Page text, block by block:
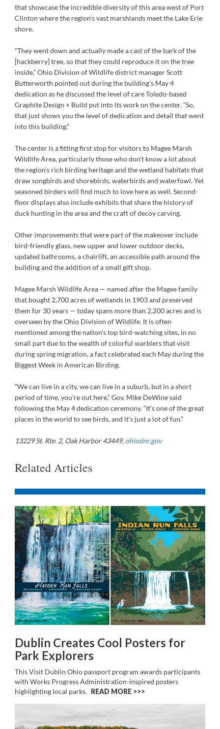
that showcase the incredible diversity of this area west of Port
Clinton where the region’s vast marshlands meet the Lake Erie
shore.
“They went down and actually made a cast of the bark of the
[hackberry] tree, so that they could reproduce it on the tree
inside,” Ohio Division of Wildlife district manager Scott
Butterworth pointed out during the building’s May 4
dedication as he discussed the level of care Toledo-based
Graphite Design + Build put into its work on the center. “So,
that just shows you the level of dedication and detail that went
into this building.”
The center is a fitting first stop for visitors to Magee Marsh
Wildlife Area, particularly those who don’t know a lot about
the region’s rich birding heritage and the wetland habitats that
draw songbirds and shorebirds, waterbirds and waterfowl. Yet
seasoned birders will find much to love here as well. Second-
floor displays also include exhibits that share the history of
duck hunting in the area and the craft of decoy carving.
Other improvements that were part of the makeover include
bird-friendly glass, new upper and lower outdoor decks,
updated bathrooms, a chairlift, an accessible path around the
building and the addition of a small gift shop.
Magee Marsh Wildlife Area — named after the Magee family
that bought 2,700 acres of wetlands in 1903 and preserved
them for 30 years — today spans more than 2,200 acres and is
overseen by the Ohio Division of Wildlife. It is often
mentioned among the nation’s top bird-watching sites, in no
small part due to the wealth of colorful warblers that visit
during spring migration, a fact celebrated each May during the
Biggest Week in American Birding.
“We can live in a city, we can live in a suburb, but in a short
period of time, you’re out here,” Gov. Mike DeWine said
following the May 4 dedication ceremony. “It’s one of the great
places in the world to see birds, and it’s just a lot of fun.”
13229 St. Rte. 2, Oak Harbor 43449, ohiodnr.gov
Related Articles
Dublin Creates Cool Posters for
Park Explorers
This Visit Dublin Ohio passport program awards participants
with Works Progress Administration-inspired posters
highlighting local parks. READ MORE >>